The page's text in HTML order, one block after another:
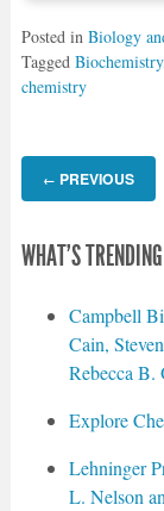
Posted in Biology
Tagged Biochemistry,
chemistry
← PREVIOUS
WHAT'S TRENDING
Campbell
Cain,
Rebecca B.
Explore
Lehninger
L. Nelson